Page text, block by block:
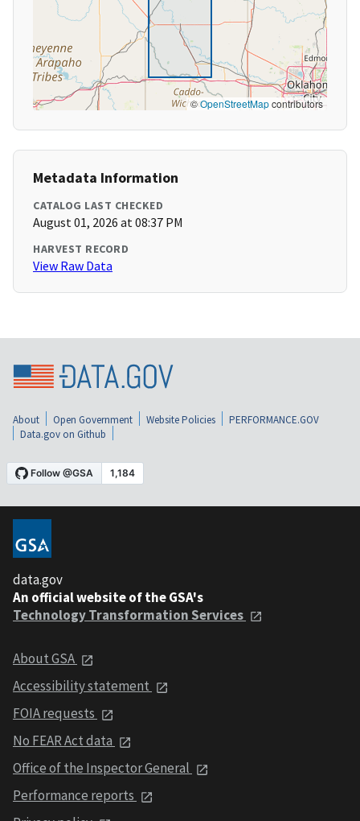
©OpenStreetMapcontributors
Metadata Information
CATALOG LAST CHECKED
August 01, 2026 at 08:37 PM
HARVEST RECORD
View Raw Data
About Open Government Website Policies
PERFORMANCE.GOV
Data.gov on Github
data.gov
An official website of the GSA's
Technology Transformation Services
About GSA
Accessibility statement
FOIA requests
No FEAR Act data
Office of the Inspector General
Performance reports